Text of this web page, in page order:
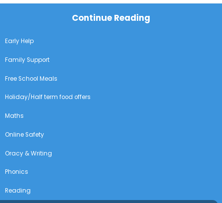
Continue Reading
Early Help
Family Support
Free School Meals
Holiday/Half term food offers
Maths
Online Safety
Oracy & Writing
Phonics
Reading